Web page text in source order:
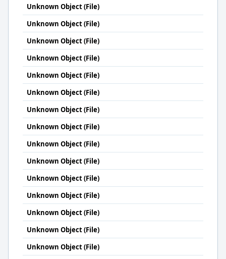
Unknown Object (File)
Unknown Object (File)
Unknown Object (File)
Unknown Object (File)
Unknown Object (File)
Unknown Object (File)
Unknown Object (File)
Unknown Object (File)
Unknown Object (File)
Unknown Object (File)
Unknown Object (File)
Unknown Object (File)
Unknown Object (File)
Unknown Object (File)
Unknown Object (File)